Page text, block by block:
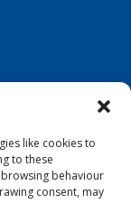
like cookies to
to these
behaviour
consent, may